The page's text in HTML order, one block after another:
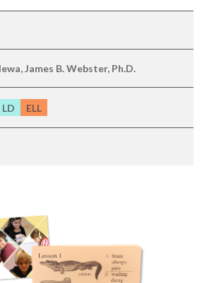
James B. Webster, Ph.D.
LD ELL